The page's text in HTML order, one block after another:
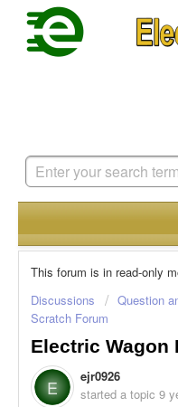
This forum is in read-only
Discussions
Question
Scratch Forum
Electric Wagon
E
ejr0926
started a topic 9